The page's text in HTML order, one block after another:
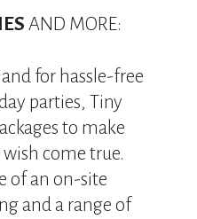
AND MORE:
for hassle-free
parties, Tiny
to make
come true.
of an on-site
and a range of